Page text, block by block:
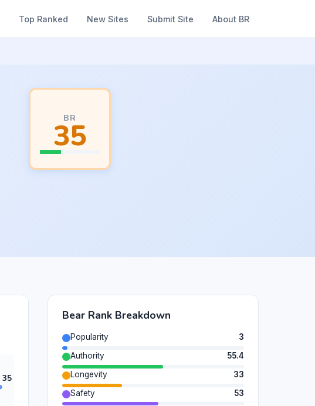
Top Ranked New Sites Submit Site About BR
BR
35
Bear Rank Breakdown
Popularity
3
Authority
55.4
Longevity
33
Safety
53